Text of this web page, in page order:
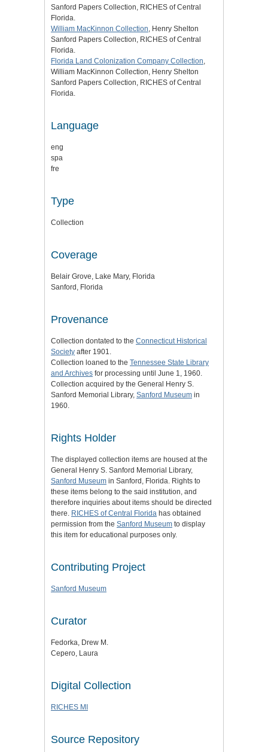
Sanford Papers Collection, RICHES of Central
Florida.
William MacKinnon Collection, Henry Shelton
Sanford Papers Collection, RICHES of Central
Florida.
Florida Land Colonization Company Collection,
William MacKinnon Collection, Henry Shelton
Sanford Papers Collection, RICHES of Central
Florida.
Language
eng
spa
fre
Type
Collection
Coverage
Belair Grove, Lake Mary, Florida
Sanford, Florida
Provenance
Collection dontated to the Connecticut Historical
Society after 1901.
Collection loaned to the Tennessee State Library
and Archives for processing until June 1, 1960.
Collection acquired by the General Henry S.
Sanford Memorial Library, Sanford Museum in
1960.
Rights Holder
The displayed collection items are housed at the
General Henry S. Sanford Memorial Library,
Sanford Museum in Sanford, Florida. Rights to
these items belong to the said institution, and
therefore inquiries about items should be directed
there. RICHES of Central Florida has obtained
permission from the Sanford Museum to display
this item for educational purposes only.
Contributing Project
Sanford Museum
Curator
Fedorka, Drew M.
Cepero, Laura
Digital Collection
RICHES MI
Source Repository